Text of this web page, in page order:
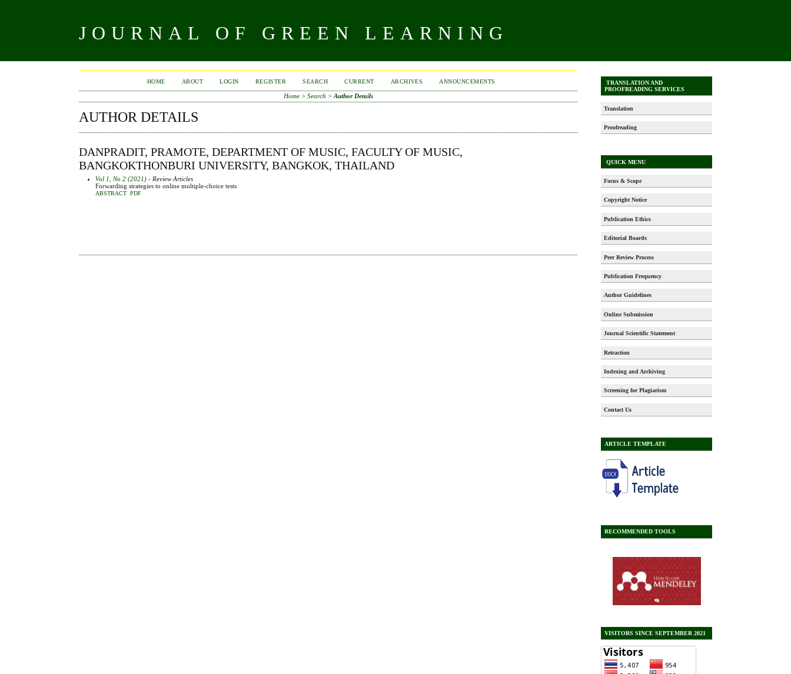
JOURNAL OF GREEN LEARNING
TRANSLATION AND
PROOFREADING SERVICES
Translation
Proofreading
QUICK MENU
Focus & Scope
Copyright Notice
Publication Ethics
Editorial Boards
Peer Review Process
Publication Frequency
Author Guidelines
Online Submission
Journal Scientific Statement
Retraction
Indexing and Archiving
Screening for Plagiarism
Contact Us
ARTICLE TEMPLATE
RECOMMENDED TOOLS
VISITORS SINCE SEPTEMBER 2021
HOME ABOUT LOGIN REGISTER SEARCH CURRENT ARCHIVES ANNOUNCEMENTS
Home> Search > Author Details
AUTHOR DETAILS
DANPRADIT, PRAMOTE, DEPARTMENT OF MUSIC, FACULTY OF MUSIC,
BANGKOKTHONBURI UNIVERSITY, BANGKOK, THAILAND
Vol 1, No 2 (2021) - Review Articles
Forwarding strategies to online multiple-choice tests
ABSTRACT PDF